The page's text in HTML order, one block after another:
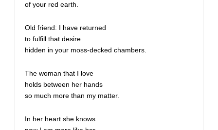
of your red earth.
Old friend: I have returned
to fulfill that desire
hidden in your moss-decked chambers.
The woman that I love
holds between her hands
so much more than my matter.
In her heart she knows